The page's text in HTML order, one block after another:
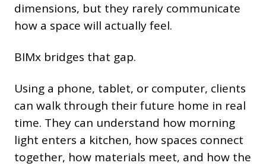
dimensions, but they rarely communicate
how a space will actually feel.
BIMx bridges that gap.
Using a phone, tablet, or computer, clients
can walk through their future home in real
time. They can understand how morning
light enters a kitchen, how spaces connect
together, how materials meet, and how the